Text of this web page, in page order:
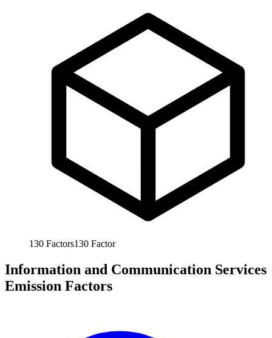
130 Factors130 Factor
Information and Communication Services
Emission Factors